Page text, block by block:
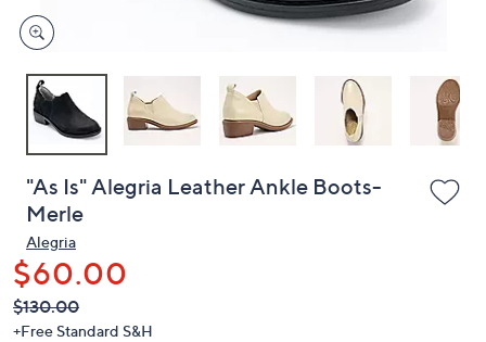
devices
to
"As Is" Alegria Leather Ankle Boots-
Merle
Alegria
$60.00
QVC
PRICE:
Deleted
$130.00
+Free Standard S&H